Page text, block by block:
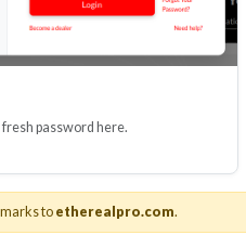
Learn More
password here.
to etherealpro.com.